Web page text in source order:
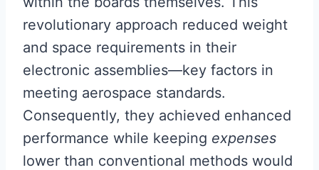
revolutionary approach reduced weight
and space requirements in their
electronic assemblies—key factors in
meeting aerospace standards.
Consequently, they achieved enhanced
performance while keeping expenses
lower than conventional methods would